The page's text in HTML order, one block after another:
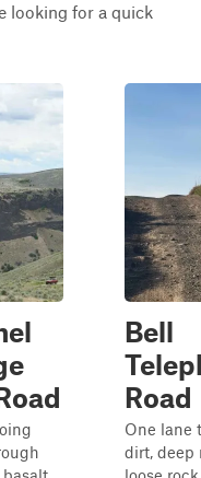
looking for a quick
Bell
Road
One lane
dirt, deep